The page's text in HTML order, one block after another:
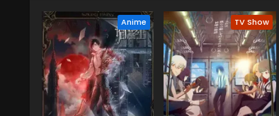
Anime TV Show